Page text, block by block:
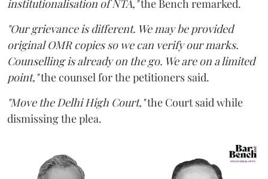
institutionalisation of NTA,"the Bench remarked.
"Our grievance is different. We may be provided
original OMR copies so we can verify our marks.
Counselling is already on the go. We are on a limited
point,"the counsel for the petitioners said.
"Move the Delhi High Court,"the Court said while
dismissing the plea.